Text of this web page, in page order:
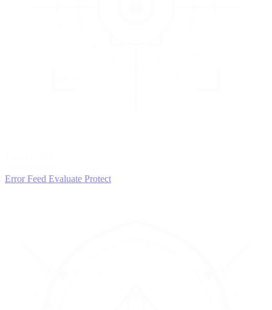
Error Feed Evaluate Protect